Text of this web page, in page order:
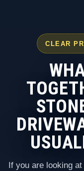
CLEAR
If you are looking